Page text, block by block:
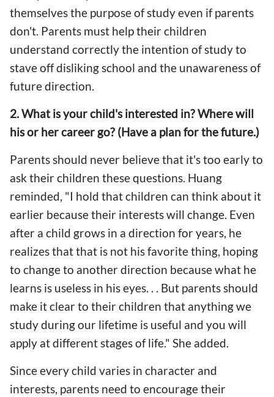
themselves the purpose of study even if parents
don't. Parents must help their children
understand correctly the intention of study to
stave off disliking school and the unawareness of
future direction.
2. What is your child's interested in? Where will
his or her career go? (Have a plan for the future.)
Parents should never believe that it's too early to
ask their children these questions. Huang
reminded, "I hold that children can think about it
earlier because their interests will change. Even
after a child grows in a direction for years, he
realizes that that is not his favorite thing, hoping
to change to another direction because what he
learns is useless in his eyes. . . But parents should
make it clear to their children that anything we
study during our lifetime is useful and you will
apply at different stages of life." She added.
Since every child varies in character and
interests, parents need to encourage their